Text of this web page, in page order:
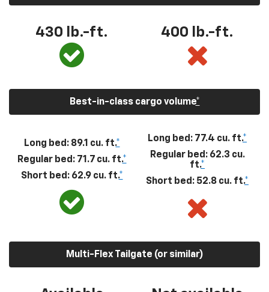
430 lb.-ft. 400 lb.-ft.
Best-in-class cargo volume*
Long bed: 89.1 cu. ft.*
Regular bed: 71.7 cu. ft.*
Short bed: 62.9 cu. ft.*
Long bed: 77.4 cu. ft.*
Regular bed: 62.3 cu.
ft.*
Short bed: 52.8 cu. ft.*
Multi-Flex Tailgate (or similar)